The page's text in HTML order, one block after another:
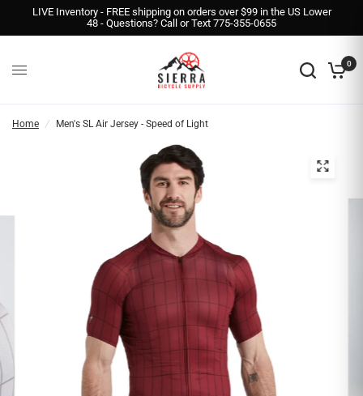
LIVE Inventory - FREE shipping on orders over $99 in the US Lower
48 - Questions? Call or Text 775-355-0655
0
Home / Men's SL Air Jersey - Speed of Light